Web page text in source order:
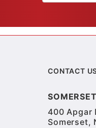
CONTACT
SOMERSET
400 Apgar
Somerset,